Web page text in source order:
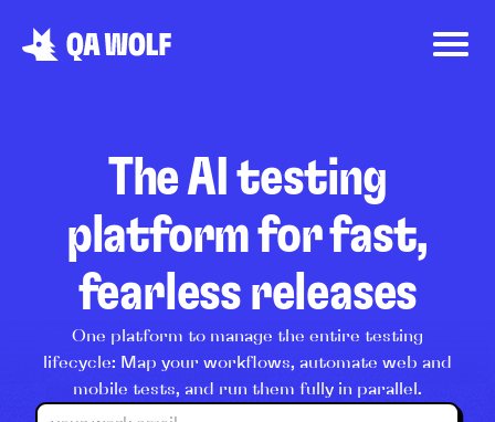
The AI testing
platform for fast,
fearless releases
One platform to manage the entire testing
lifecycle: Map your workflows, automate web and
mobile tests, and run them fully in parallel.